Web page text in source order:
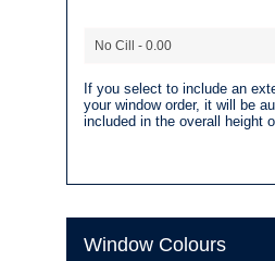
If you select to include an
your window order, it will be
included in the overall height
Window Colours